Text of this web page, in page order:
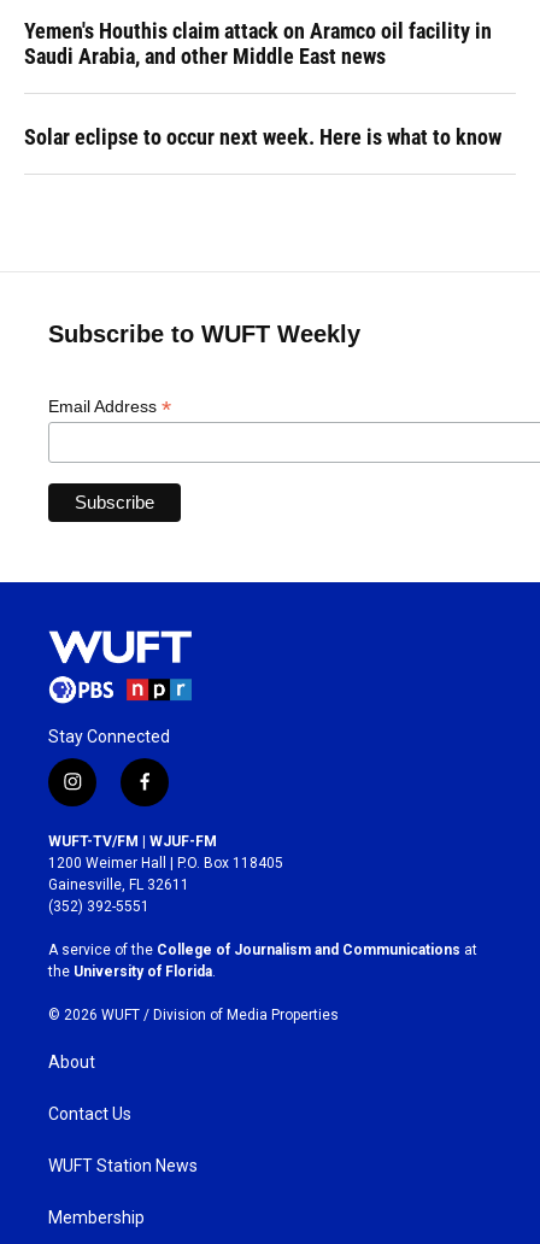
Yemen's Houthis claim attack on Aramco oil facility in
Saudi Arabia, and other Middle East news
Solar eclipse to occur next week. Here is what to know
Subscribe to WUFT Weekly
Email Address *
Stay Connected
i
n
s
t
a
g
r
a
m
f
a
c
e
b
o
k
WUFT-TV/FM | WJUF-FM
1200 Weimer Hall | P.O. Box 118405
Gainesville, FL 32611
(352) 392-5551
A service of the College of Journalism and Communications at
the University of Florida
© 2026 WUFT / Division of Media Properties
About
Contact Us
WUFT Station News
Membership